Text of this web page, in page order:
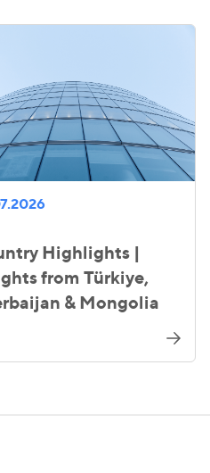
Highlights |
from Türkiye,
& Mongolia